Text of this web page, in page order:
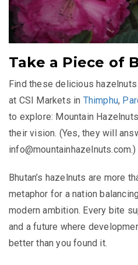
Take a Piece of
Find these delicious
at CSI Markets in Thimphu,
to explore: Mountain
their vision. (Yes, they will
info@mountainhazelnuts.com.)
Bhutan’s hazelnuts are more
metaphor for a nation
modern ambition. Every bite
and a future where
better than you found it.